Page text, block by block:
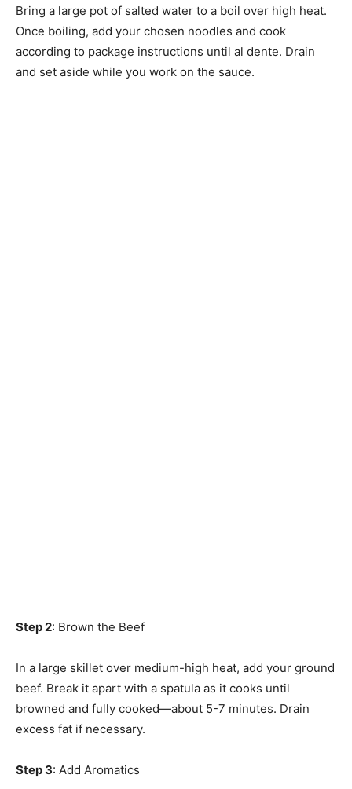
Bring a large pot of salted water to a boil over high heat.
Once boiling, add your chosen noodles and cook
according to package instructions until al dente. Drain
and set aside while you work on the sauce.
Step 2: Brown the Beef
In a large skillet over medium-high heat, add your ground
beef. Break it apart with a spatula as it cooks until
browned and fully cooked—about 5-7 minutes. Drain
excess fat if necessary.
Step 3: Add Aromatics